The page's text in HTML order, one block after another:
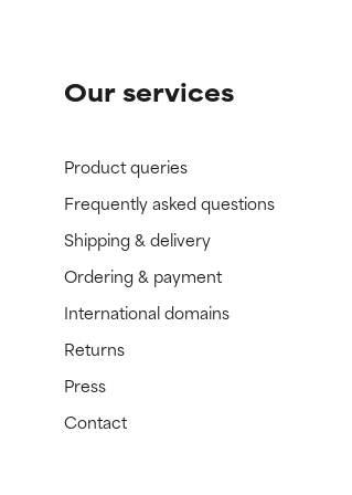
Our services
Product queries
Frequently asked questions
Shipping & delivery
Ordering & payment
International domains
Returns
Press
Contact